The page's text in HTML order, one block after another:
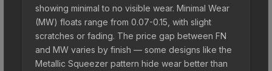
showing minimal to no visible wear. Minimal Wear
(MW) floats range from 0.07-0.15, with slight
scratches or fading. The price gap between FN
and MW varies by finish — some designs like the
Metallic Squeezer pattern hide wear better than